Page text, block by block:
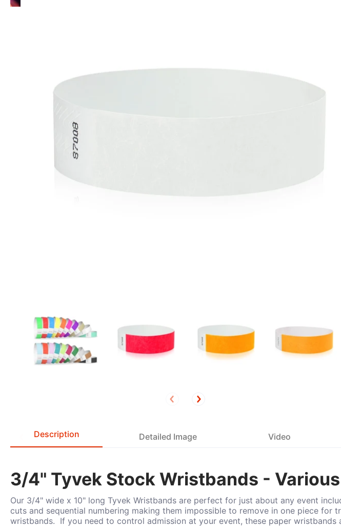
Description Detailed Image Video
3/4" Tyvek Stock Wristbands -
Our 3/4" wide x 10" long Tyvek Wristbands are perfect for just about any event
cuts and sequential numbering making them impossible to remove in one piece for
wristbands. If you need to control admission at your event, these paper